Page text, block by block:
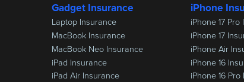
Gadget Insurance
Laptop Insurance
MacBook Insurance
MacBook Neo Insurance
iPad Insurance
iPad Air Insurance
iPhone
iPhone 17
iPhone 17
iPhone Air
iPhone 16
iPhone 16